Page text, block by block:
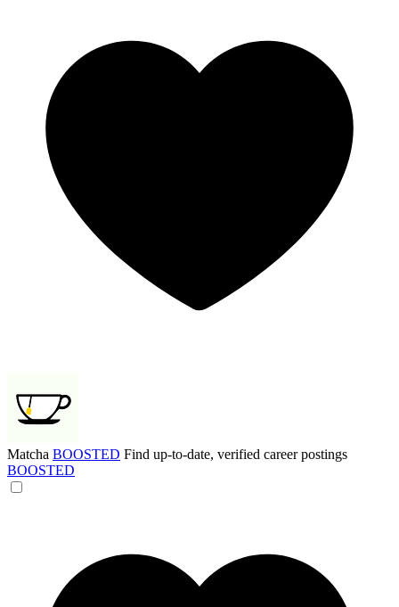
Matcha BOOSTED Find up-to-date, verified career postings
BOOSTED